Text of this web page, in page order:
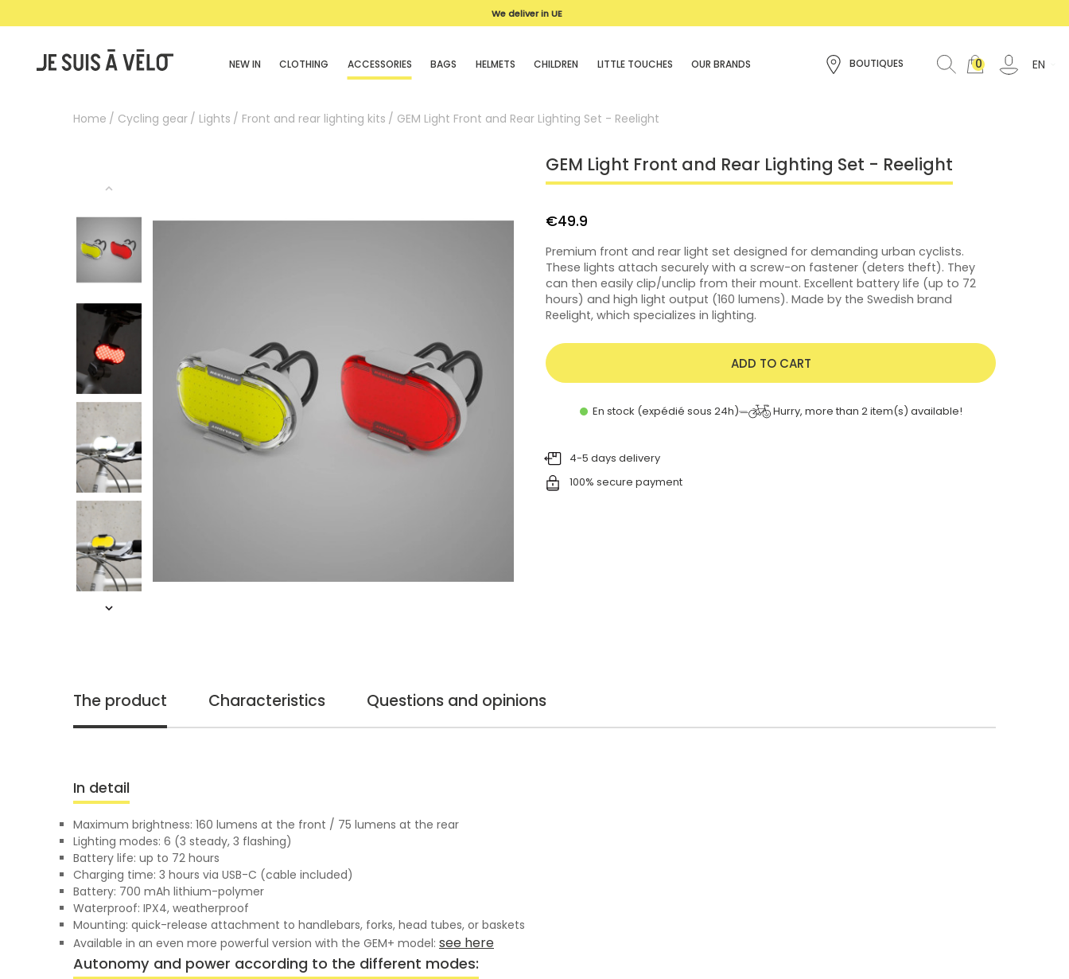
We deliver in UE
NEW IN CLOTHING ACCESSORIES BAGS HELMETS CHILDREN LITTLE TOUCHES OUR BRANDS BOUTIQUES 0 EN
Home Cycling gear Lights Front and rear lighting kits GEM Light Front and Rear Lighting Set - Reelight
GEM Light Front and Rear Lighting Set - Reelight
€49.9
Premium front and rear light set designed for demanding urban cyclists.
These lights attach securely with a screw-on fastener (deters theft). They
can then easily clip/unclip from their mount. Excellent battery life (up to 72
hours) and high light output (160 lumens). Made by the Swedish brand
Reelight, which specializes in lighting.
ADD TO CART
En stock (expédié sous 24h) Hurry, more than 2item(s) available!
4-5 days delivery
100% secure payment
The product Characteristics Questions and opinions
In detail
Maximum brightness: 160 lumens at the front / 75 lumens at the rear
Lighting modes: 6 (3 steady, 3 flashing)
Battery life: up to 72 hours
Charging time: 3 hours via USB-C (cable included)
Battery: 700 mAh lithium-polymer
Waterproof: IPX4, weatherproof
Mounting: quick-release attachment to handlebars, forks, head tubes, or baskets
Available in an even more powerful version with the GEM+ model: see here
Autonomy and power according to the different modes: